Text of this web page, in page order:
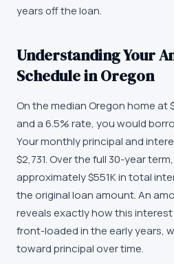
years off the loan.
Understanding Your
Schedule in Oregon
On the median Oregon home at
and a 6.5% rate, you would
Your monthly principal and
$2,731. Over the full 30-year
approximately $551K in total
the original loan amount. An
reveals exactly how this
front-loaded in the early years,
toward principal over time.